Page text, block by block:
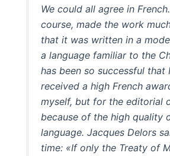
We could all agree in
course, made the work
that it was written in a
a language familiar to the
has been so successful that
received a high French
myself, but for the editorial
because of the high quality
language. Jacques Delors
time: «If only the Treaty of